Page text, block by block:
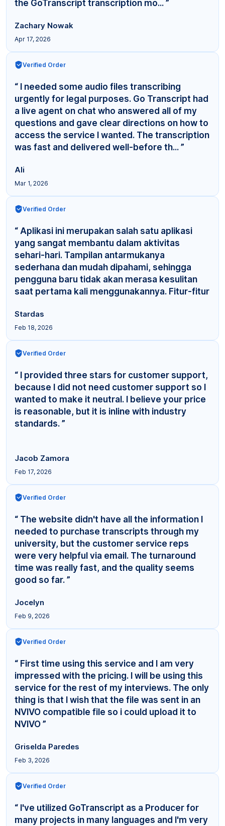
the GoTranscript transcription mo... ”
Zachary Nowak
Apr 17, 2026
Verified Order
“ I needed some audio files transcribing
urgently for legal purposes. Go Transcript had
a live agent on chat who answered all of my
questions and gave clear directions on how to
access the service I wanted. The transcription
was fast and delivered well-before th... ”
Ali
Mar 1, 2026
Verified Order
“ Aplikasi ini merupakan salah satu aplikasi
yang sangat membantu dalam aktivitas
sehari-hari. Tampilan antarmukanya
sederhana dan mudah dipahami, sehingga
pengguna baru tidak akan merasa kesulitan
saat pertama kali menggunakannya. Fitur-fitur
Stardas
Feb 18, 2026
Verified Order
“ I provided three stars for customer support,
because I did not need customer support so I
wanted to make it neutral. I believe your price
is reasonable, but it is inline with industry
standards. ”
Jacob Zamora
Feb 17, 2026
Verified Order
“ The website didn't have all the information I
needed to purchase transcripts through my
university, but the customer service reps
were very helpful via email. The turnaround
time was really fast, and the quality seems
good so far. ”
Jocelyn
Feb 9, 2026
Verified Order
“ First time using this service and I am very
impressed with the pricing. I will be using this
service for the rest of my interviews. The only
thing is that I wish that the file was sent in an
NVIVO compatible file so i could upload it to
NVIVO ”
Griselda Paredes
Feb 3, 2026
Verified Order
“ I've utilized GoTranscript as a Producer for
many projects in many languages and I'm very